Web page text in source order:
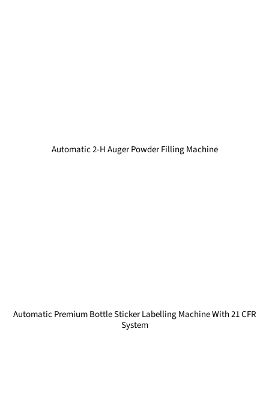
Automatic 2-H Auger Powder Filling Machine
Automatic Premium Bottle Sticker Labelling Machine With 21 CFR
System